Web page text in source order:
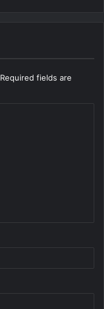
Required fields are